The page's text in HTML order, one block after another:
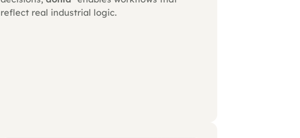
reflect real industrial logic.